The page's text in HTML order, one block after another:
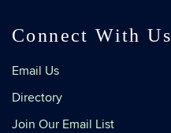
Connect With Us
Email Us
Directory
Join Our Email List